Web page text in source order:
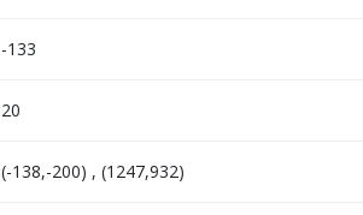
-133
20
(-138,-200) , (1247,932)